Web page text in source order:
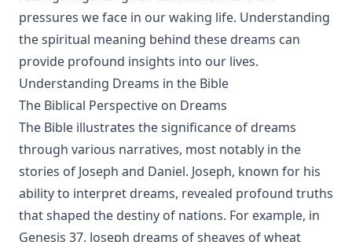
pressures we face in our waking life. Understanding
the spiritual meaning behind these dreams can
provide profound insights into our lives.
Understanding Dreams in the Bible
The Biblical Perspective on Dreams
The Bible illustrates the significance of dreams
through various narratives, most notably in the
stories of Joseph and Daniel. Joseph, known for his
ability to interpret dreams, revealed profound truths
that shaped the destiny of nations. For example, in
Genesis 37, Joseph dreams of sheaves of wheat